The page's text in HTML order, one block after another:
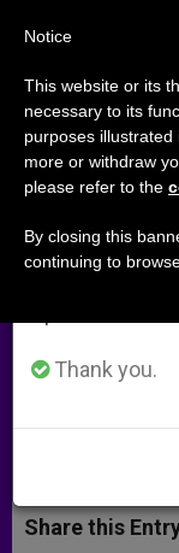
Book. See
These
Opening
a
t
s
s
s
e
c
e
b
Share this
From July
annual break,
period when
Thank you.
Notice
This website or its
necessary to its
purposes
more or withdraw
please refer to the
By closing this
continuing to